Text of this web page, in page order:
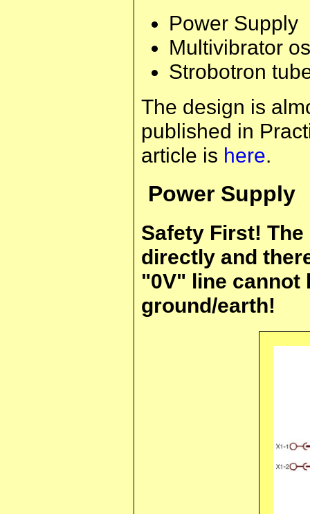
Power Supply
Multivibrator
Strobotron
The design is
published in
article is here.
Power Supply
Safety First!
directly and
"0V" line cannot
ground/earth!